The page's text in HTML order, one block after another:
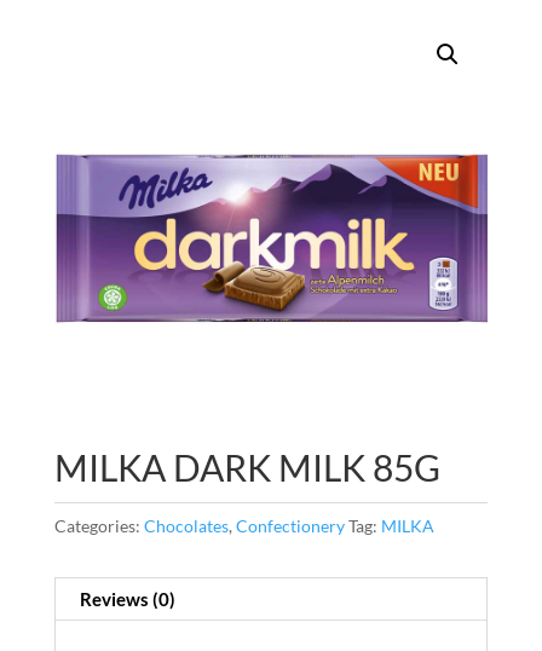
MILKA DARK MILK 85G
Categories: Chocolates, ConfectioneryTag: MILKA
Reviews (0)